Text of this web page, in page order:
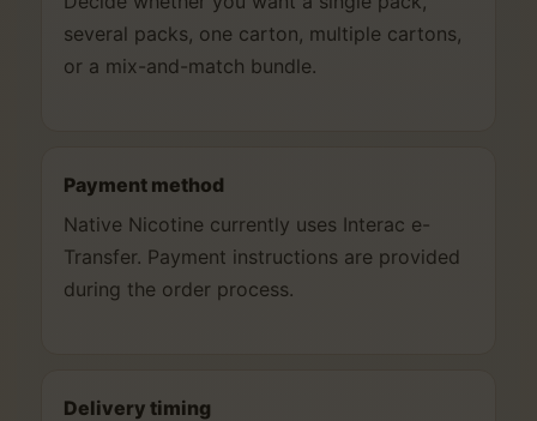
several packs, one carton, multiple cartons,
or a mix-and-match bundle.
Payment method
Native Nicotine currently uses Interac e-
Transfer. Payment instructions are provided
during the order process.
Delivery timing